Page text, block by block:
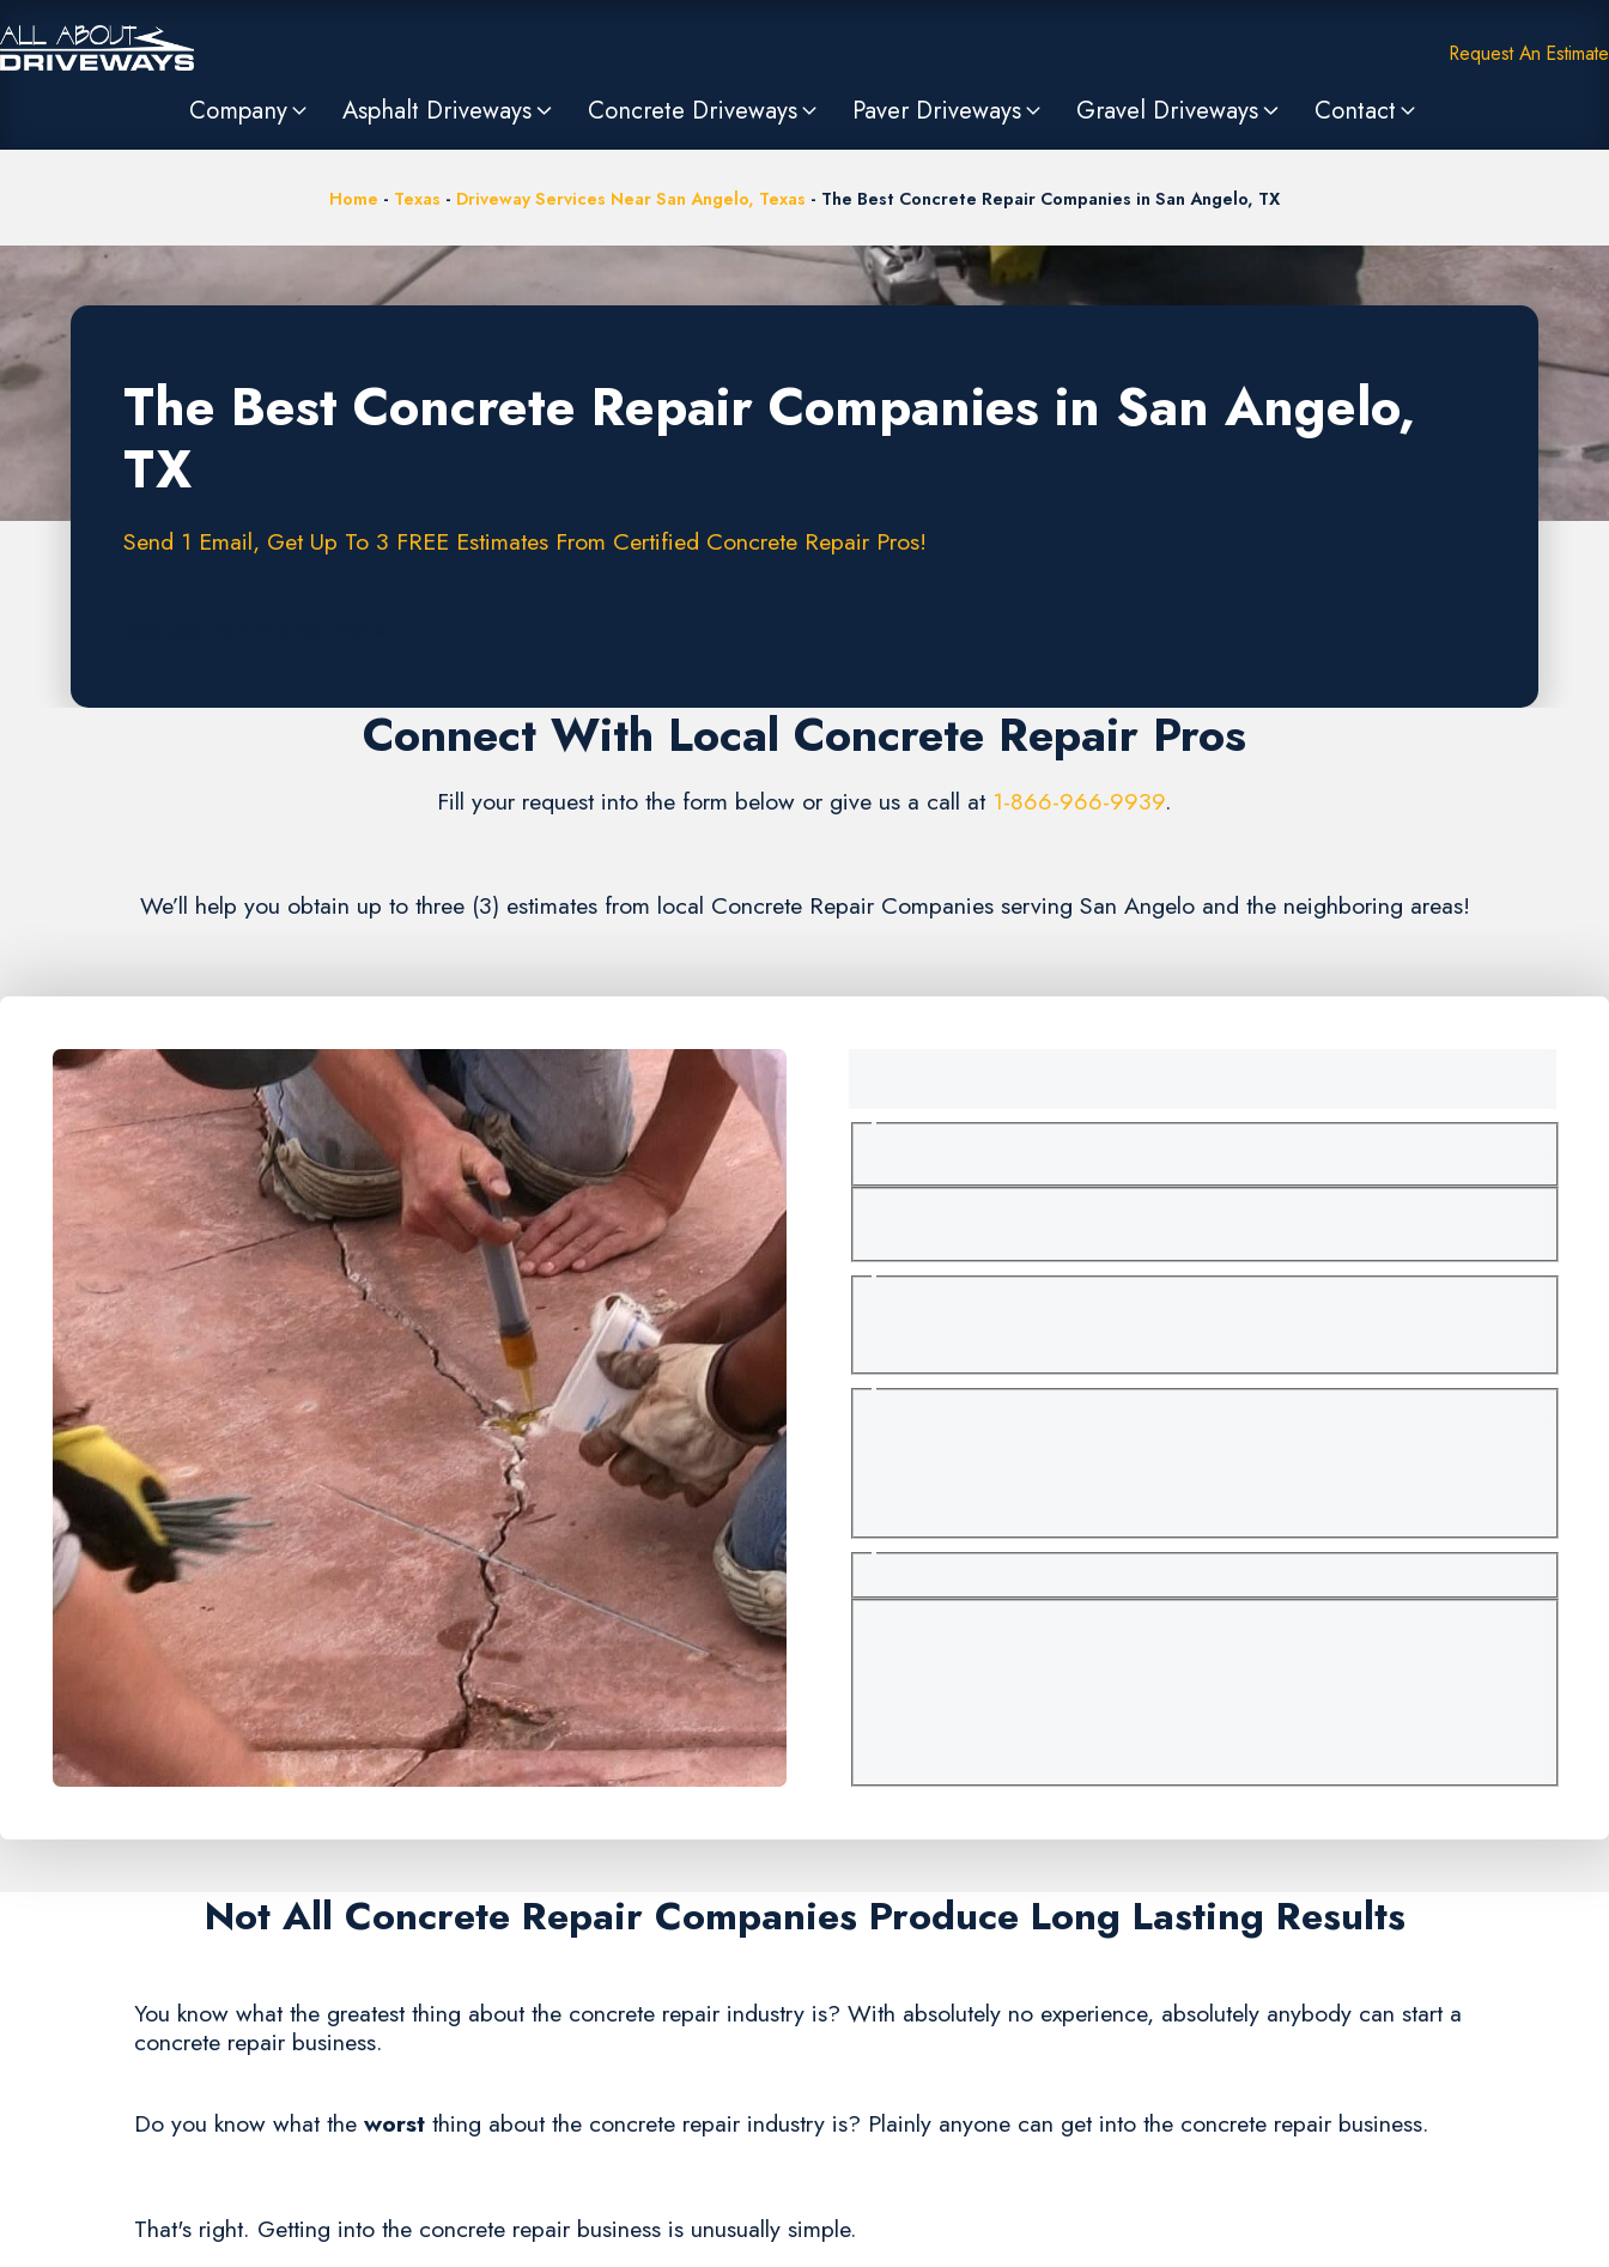
Request An Estimate
Company Asphalt Driveways Concrete Driveways Paver Driveways Gravel Driveways Contact
Home - Texas - Driveway Services Near San Angelo, Texas - The Best Concrete Repair Companies in San Angelo, TX
The Best Concrete Repair Companies in San Angelo,
TX
Send 1 Email, Get Up To 3 FREE Estimates From Certified Concrete Repair Pros!
Connect With Local Concrete Repair Pros
Fill your request into the form below or give us a call at 1-866-966-9939.
We’ll help you obtain up to three (3) estimates from local Concrete Repair Companies serving San Angelo and the neighboring areas!
Not All Concrete Repair Companies Produce Long Lasting Results
You know what the greatest thing about the concrete repair industry is? With absolutely no experience, absolutely anybody can start a
concrete repair business.
Do you know what the worst thing about the concrete repair industry is? Plainly anyone can get into the concrete repair business.
That's right. Getting into the concrete repair business is unusually simple.